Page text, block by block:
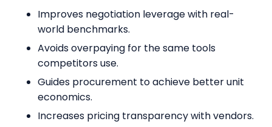
Improves negotiation leverage with real-
world benchmarks.
Avoids overpaying for the same tools
competitors use.
Guides procurement to achieve better unit
economics.
Increases pricing transparency with vendors.